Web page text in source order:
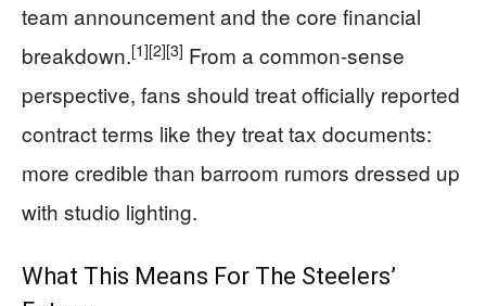
team announcement and the core financial
breakdown.[1][2][3] From a common-sense
perspective, fans should treat officially reported
contract terms like they treat tax documents:
more credible than barroom rumors dressed up
with studio lighting.
What This Means For The Steelers’